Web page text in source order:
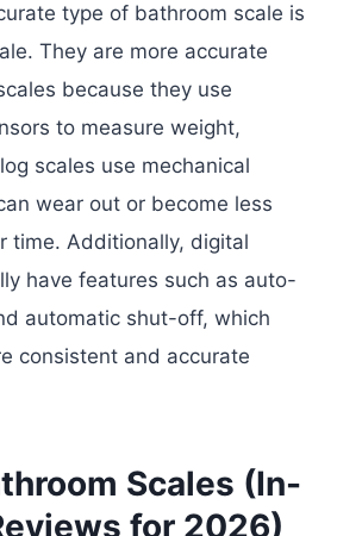
type of bathroom scale is
They are more accurate
because they use
to measure weight,
scales use mechanical
wear out or become less
time. Additionally, digital
have features such as auto-
automatic shut-off, which
consistent and accurate
Scales (In-
for 2026)